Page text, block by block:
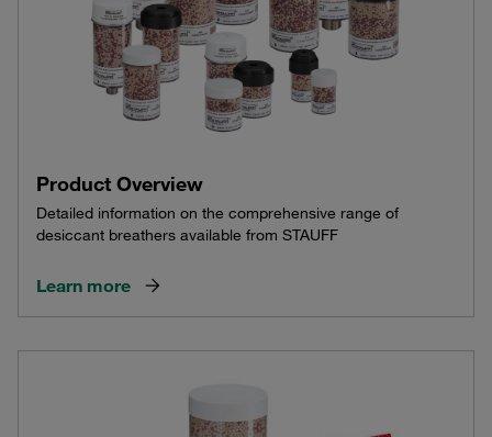
Product Overview
Detailed information on the comprehensive range of
desiccant breathers available from STAUFF
Learn more